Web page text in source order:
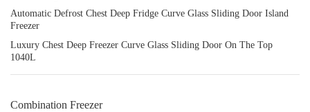
Automatic Defrost Chest Deep Fridge Curve Glass Sliding Door Island
Freezer
Luxury Chest Deep Freezer Curve Glass Sliding Door On The Top
1040L
Combination Freezer